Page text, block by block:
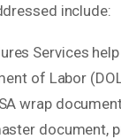
include:
Services
of Labor
wrap
document,